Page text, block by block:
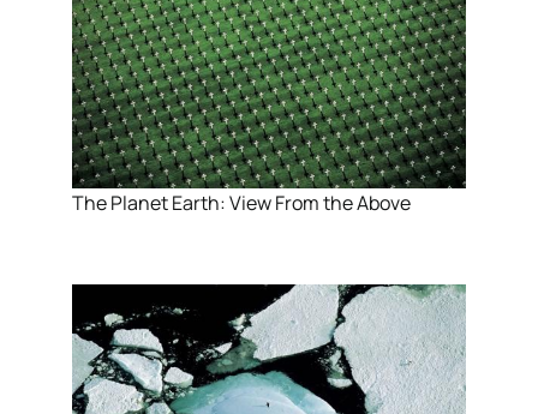
The Planet Earth: View From the Above